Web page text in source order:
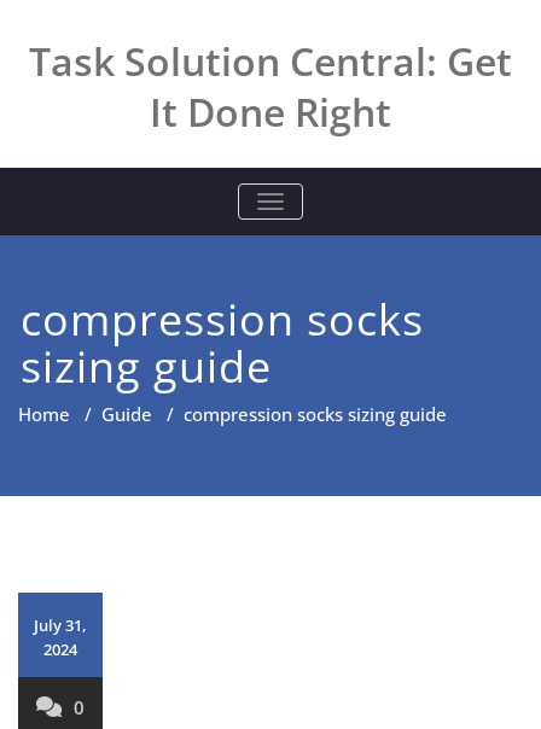
contentTask Solution Central: Get
It Done Right
TOGGLE NAVIGATION
compression socks
sizing guide
Home / Guide / compression socks sizing guide
July 31,
2024
0